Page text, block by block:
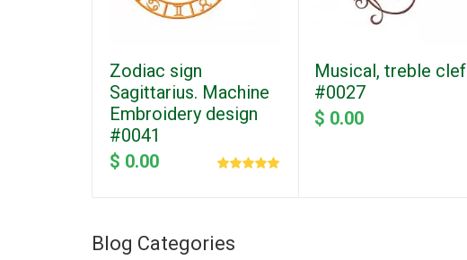
Zodiac sign
Sagittarius. Machine
Embroidery design
#0041
$ 0.00
Musical, treble clef
#0027
$ 0.00
Blog Categories